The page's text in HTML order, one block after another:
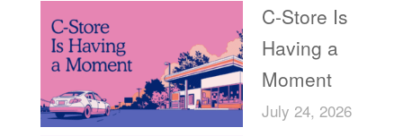
C-Store Is
Having a
Moment
July 24, 2026